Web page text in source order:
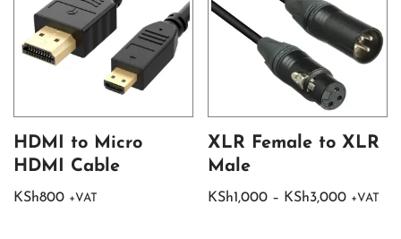
HDMI to Micro
HDMI Cable
KSh800 +VAT
XLR Female to XLR
Male
KSh1,000 – KSh3,000 +VAT